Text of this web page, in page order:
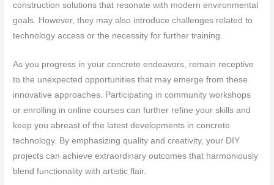
construction solutions that resonate with modern environmental
goals. However, they may also introduce challenges related to
technology access or the necessity for further training.
As you progress in your concrete endeavors, remain receptive
to the unexpected opportunities that may emerge from these
innovative approaches. Participating in community workshops
or enrolling in online courses can further refine your skills and
keep you abreast of the latest developments in concrete
technology. By emphasizing quality and creativity, your DIY
projects can achieve extraordinary outcomes that harmoniously
blend functionality with artistic flair.